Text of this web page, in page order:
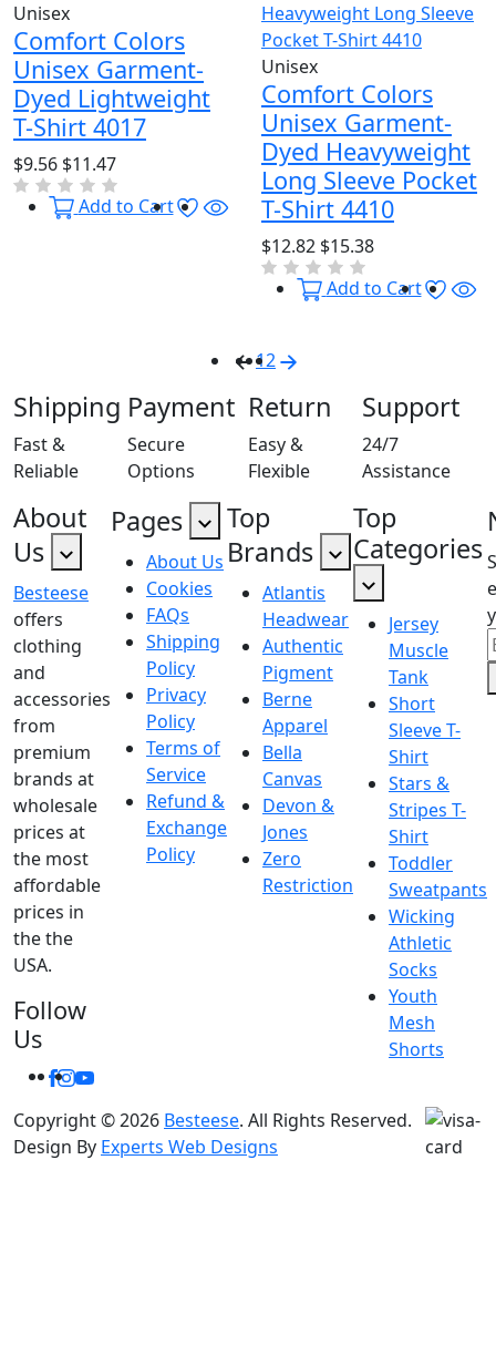
Unisex
Comfort Colors
Unisex Garment-
Dyed Lightweight
T-Shirt 4017
$9.56 $11.47
Add to Cart
Wishlist
Quick View
Unisex
Comfort Colors
Unisex Garment-
Dyed Heavyweight
Long Sleeve Pocket
T-Shirt 4410
$12.82 $15.38
Add to Cart
12
Shipping
Fast &
Reliable
Payment
Secure
Options
Return
Easy &
Flexible
Support
24/7
Assistance
About
Us
Besteese
offers
clothing
and
accessories
from
premium
brands at
wholesale
prices at
the most
affordable
prices in
the the
USA.
Follow
Us
Facebook
Instagram
Youtube
Pages
About Us
Cookies
FAQs
Shipping
Policy
Privacy
Policy
Terms of
Service
Refund &
Exchange
Policy
Top
Brands
Atlantis
Headwear
Authentic
Pigment
Berne
Apparel
Bella
Canvas
Devon &
Jones
Zero
Restriction
Top
Categories
Jersey
Muscle
Tank
Short
Sleeve T-
Shirt
Stars &
Stripes T-
Shirt
Toddler
Sweatpants
Wicking
Athletic
Socks
Youth
Mesh
Shorts
Copyright © 2026 Besteese. All Rights Reserved.
Design By Experts Web Designs